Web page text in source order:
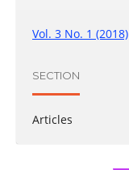
Vol. 3 No. 1 (2018)
SECTION
Articles